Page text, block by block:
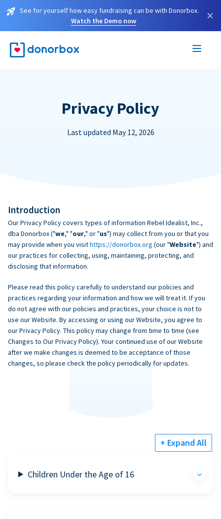
See for yourself how easy fundraising can be with Donorbox.
Watch the Demo now
×
Privacy Policy
Last updated May 12, 2026
Introduction
Our Privacy Policy covers types of information Rebel Idealist, Inc.,
dba Donorbox ("we," "our," or "us") may collect from you or that you
may provide when you visithttps://donorbox.org (our "Website") and
our practices for collecting, using, maintaining, protecting, and
disclosing that information.
Please read this policy carefully to understand our policies and
practices regarding your information and how we will treat it. If you
do not agree with our policies and practices, your choice is not to
use our Website. By accessing or using our Website, you agree to
our Privacy Policy. This policy may change from time to time (see
Changes to Our Privacy Policy). Your continued use of our Website
after we make changes is deemed to be acceptance of those
changes, so please check the policy periodically for updates.
+ Expand All
Children Under the Age of 16